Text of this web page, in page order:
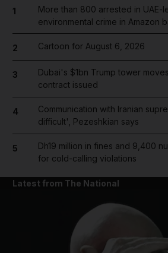
1
More than 800 arrested in UAE-
environmental crime in Amazon
2 Cartoon for August 6, 2026
3
Dubai's $1bn Trump tower
contract issued
4
Communication with Iranian
difficult', Pezeshkian says
5
Dh19 million in fines and 9,400
for cold-calling violations
Latest from The National